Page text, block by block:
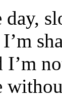
I’m